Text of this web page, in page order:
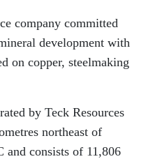
company committed
development with
on copper, steelmaking
by Teck Resources
northeast of
and consists of 11,806